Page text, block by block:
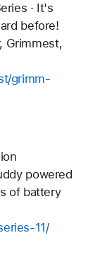
· It's
before!
Grimmest,
grimm-
powered
of battery
11/